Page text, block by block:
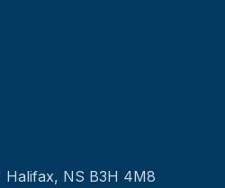
Halifax, NS B3H 4M8